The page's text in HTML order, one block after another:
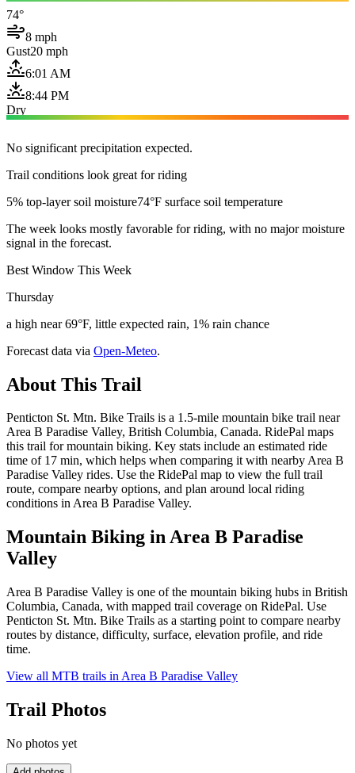
74°
8 mph
Gust20 mph
6:01 AM
8:44 PM
Dry
No significant precipitation expected.
Trail conditions look great for riding
5% top-layer soil moisture74°F surface soil temperature
The week looks mostly favorable for riding, with no major moisture
signal in the forecast.
Best Window This Week
Thursday
a high near 69°F, little expected rain, 1% rain chance
Forecast data via Open-Meteo.
About This Trail
Penticton St. Mtn. Bike Trails is a 1.5-mile mountain bike trail near
Area B Paradise Valley, British Columbia, Canada. RidePal maps
this trail for mountain biking. Key stats include an estimated ride
time of 17 min, which helps when comparing it with nearby Area B
Paradise Valley rides. Use the RidePal map to view the full trail
route, compare nearby options, and plan around local riding
conditions in Area B Paradise Valley.
Mountain Biking inArea B Paradise
Valley
Area B Paradise Valley is one of the mountain biking hubs in British
Columbia, Canada, with mapped trail coverage on RidePal. Use
Penticton St. Mtn. Bike Trails as a starting point to compare nearby
routes by distance, difficulty, surface, elevation profile, and ride
time.
View all MTB trails in Area B Paradise Valley
Trail Photos
No photos yet